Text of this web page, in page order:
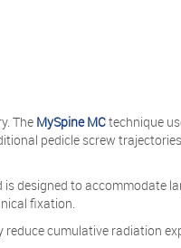
The MySpine MCtechnique
pedicle screw
designed to accommodate
fixation.
cumulative radiation